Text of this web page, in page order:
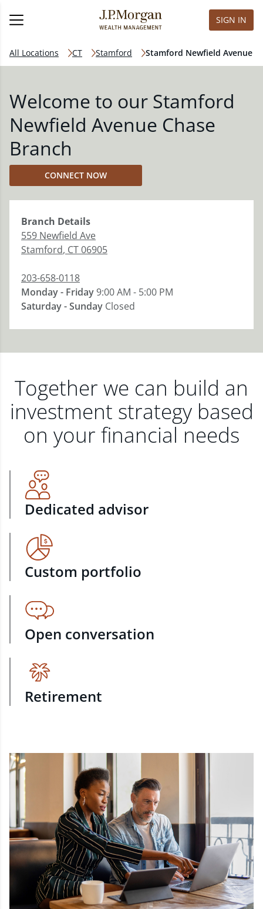
SIGN IN
All Locations CT Stamford Stamford Newfield Avenue
Welcome to our Stamford
Newfield Avenue Chase
Branch
CONNECT NOW
Branch Details
559 Newfield Ave
Stamford, CT06905
203-658-0118
Monday - Friday9:00 AM - 5:00 PM
Saturday - Sunday Closed
Together we can build an
investment strategy based
on your financial needs
Dedicated advisor
Custom portfolio
Open conversation
Retirement